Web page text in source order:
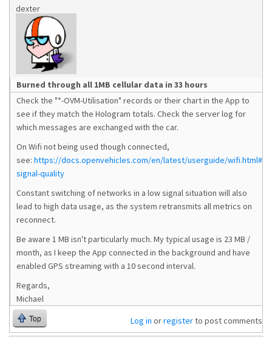
dexter
Burned through all 1MB cellular data in 33 hours
Check the "*-OVM-Utilisation" records or their chart in the App to
see if they match the Hologram totals. Check the server log for
which messages are exchanged with the car.
On Wifi not being used though connected,
see: https://docs.openvehicles.com/en/latest/userguide/
signal-quality
Constant switching of networks in a low signal situation will also
lead to high data usage, as the system retransmits all metrics on
reconnect.
Be aware 1 MB isn't particularly much. My typical usage is 23 MB /
month, as I keep the App connected in the background and have
enabled GPS streaming with a 10 second interval.
Regards,
Michael
Top Log in orregisterto post comments